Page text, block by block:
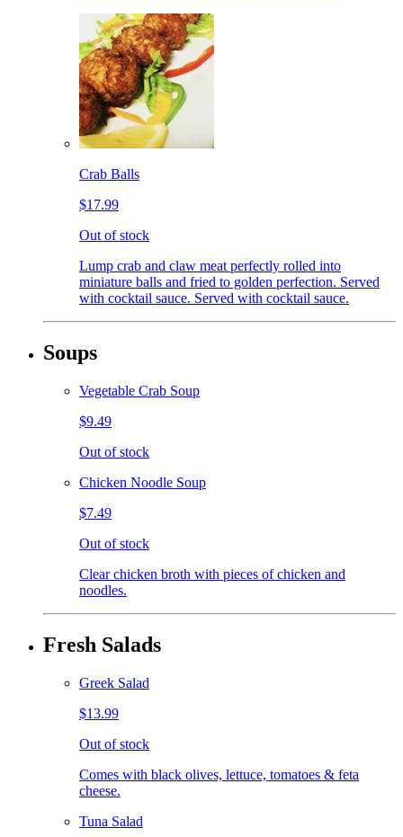
Crab Balls
$17.99
Out of stock
Lump crab and claw meat perfectly rolled into
miniature balls and fried to golden perfection. Served
with cocktail sauce. Served with cocktail sauce.
Soups
Vegetable Crab Soup
$9.49
Out of stock
Chicken Noodle Soup
$7.49
Out of stock
Clear chicken broth with pieces of chicken and
noodles.
Fresh Salads
Greek Salad
$13.99
Out of stock
Comes with black olives, lettuce, tomatoes & feta
cheese.
Tuna Salad